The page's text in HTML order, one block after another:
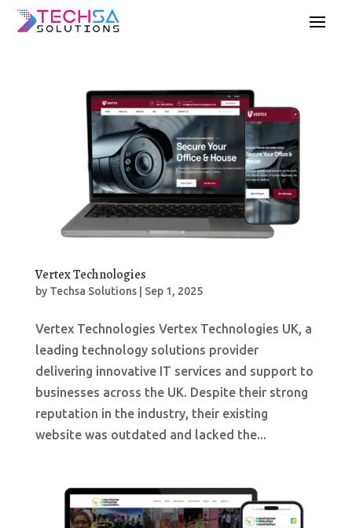
Vertex Technologies
by Techsa Solutions| Sep 1, 2025
Vertex Technologies Vertex Technologies UK, a
leading technology solutions provider
delivering innovative IT services and support to
businesses across the UK. Despite their strong
reputation in the industry, their existing
website was outdated and lacked the...